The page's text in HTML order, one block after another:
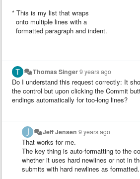
* This is my list that wraps
onto multiple lines with a
formatted paragraph and indent.
Thomas Singer9 years ago
Do I understand this request correctly: It
the control but upon clicking the Commit
endings automatically for too-long lines?
Jeff Jensen 9 years ago
That works for me.
The key thing is auto-formatting to the
whether it uses hard newlines or not in
submits with hard newlines as formatted.